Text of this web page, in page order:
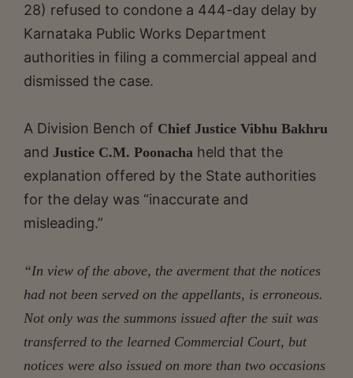
28) refused to condone a 444-day delay by
Karnataka Public Works Department
authorities in filing a commercial appeal and
dismissed the case.
A Division Bench of Chief Justice Vibhu Bakhru
and Justice C.M. Poonacha held that the
explanation offered by the State authorities
for the delay was “inaccurate and
misleading.”
“In view of the above, the averment that the notices
had not been served on the appellants, is erroneous.
Not only was the summons issued after the suit was
transferred to the learned Commercial Court, but
notices were also issued on more than two occasions